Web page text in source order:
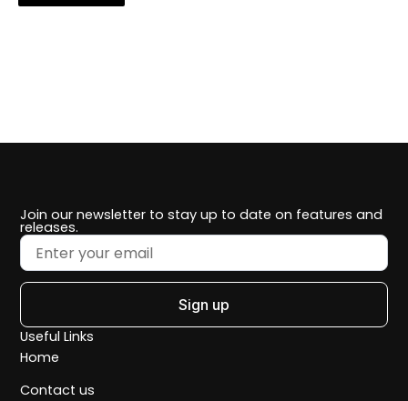
Join our newsletter to stay up to date on features and
releases.
Sign up
Useful Links
Home
Contact us